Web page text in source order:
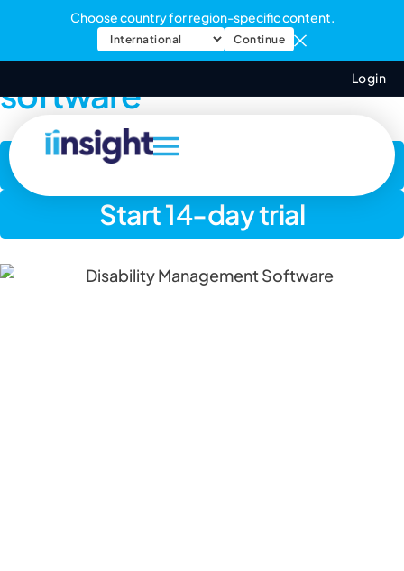
Choose country for region-specific content.
Continue
Login
Disability management
software
Book a demo
Start 14-day trial